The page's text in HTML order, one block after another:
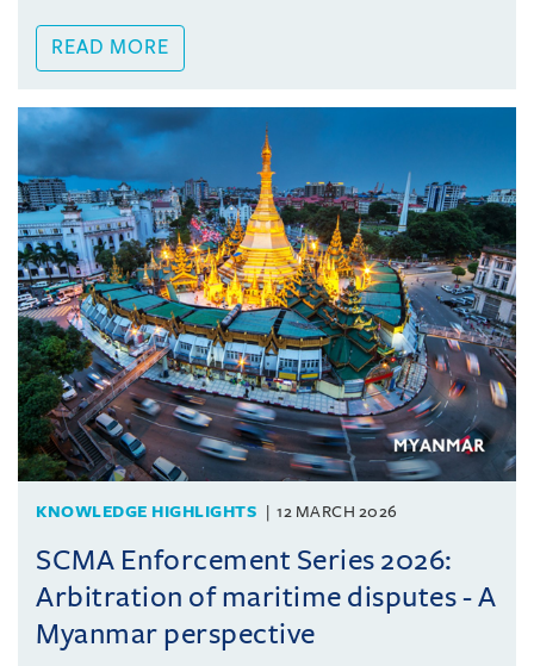
READ MORE
KNOWLEDGE HIGHLIGHTS 12 MARCH 2026
SCMA Enforcement Series 2026:
Arbitration of maritime disputes - A
Myanmar perspective